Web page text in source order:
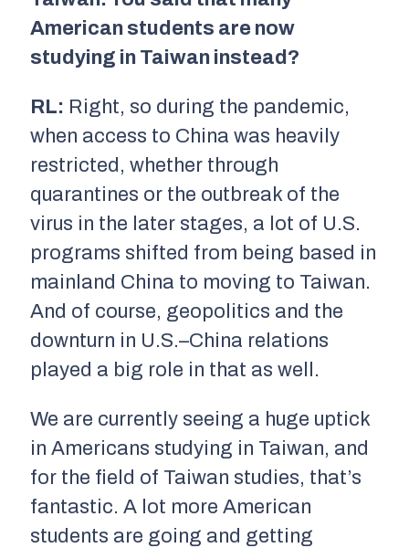
American students are now
studying in Taiwan instead?
RL: Right, so during the pandemic,
when access to China was heavily
restricted, whether through
quarantines or the outbreak of the
virus in the later stages, a lot of U.S.
programs shifted from being based in
mainland China to moving to Taiwan.
And of course, geopolitics and the
downturn in U.S.–China relations
played a big role in that as well.
We are currently seeing a huge uptick
in Americans studying in Taiwan, and
for the field of Taiwan studies, that’s
fantastic. A lot more American
students are going and getting